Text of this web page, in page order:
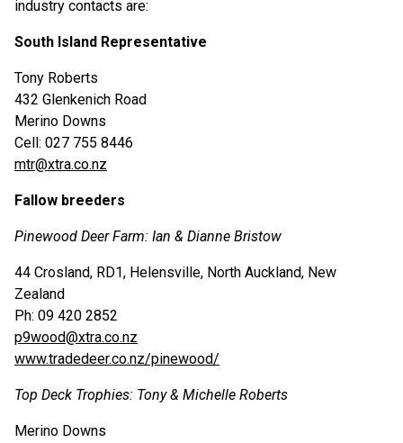
industry contacts are:
South Island Representative
Tony Roberts
432 Glenkenich Road
Merino Downs
Cell: 027 755 8446
mtr@xtra.co.nz
Fallow breeders
Pinewood Deer Farm: Ian & Dianne Bristow
44 Crosland, RD1, Helensville, North Auckland, New
Zealand
Ph: 09 420 2852
p9wood@xtra.co.nz
www.tradedeer.co.nz/pinewood/
Top Deck Trophies: Tony & Michelle Roberts
Merino Downs